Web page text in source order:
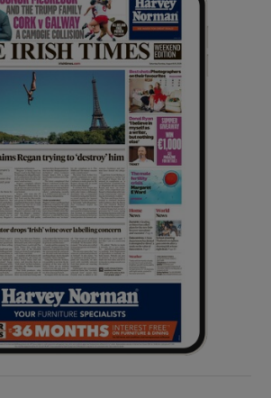
Show History sub sections
Show Sponsored sub sections